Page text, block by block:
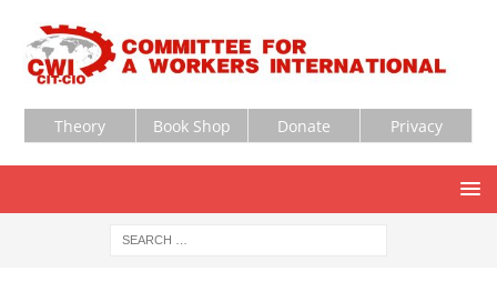
Theory Book Shop Donate Privacy